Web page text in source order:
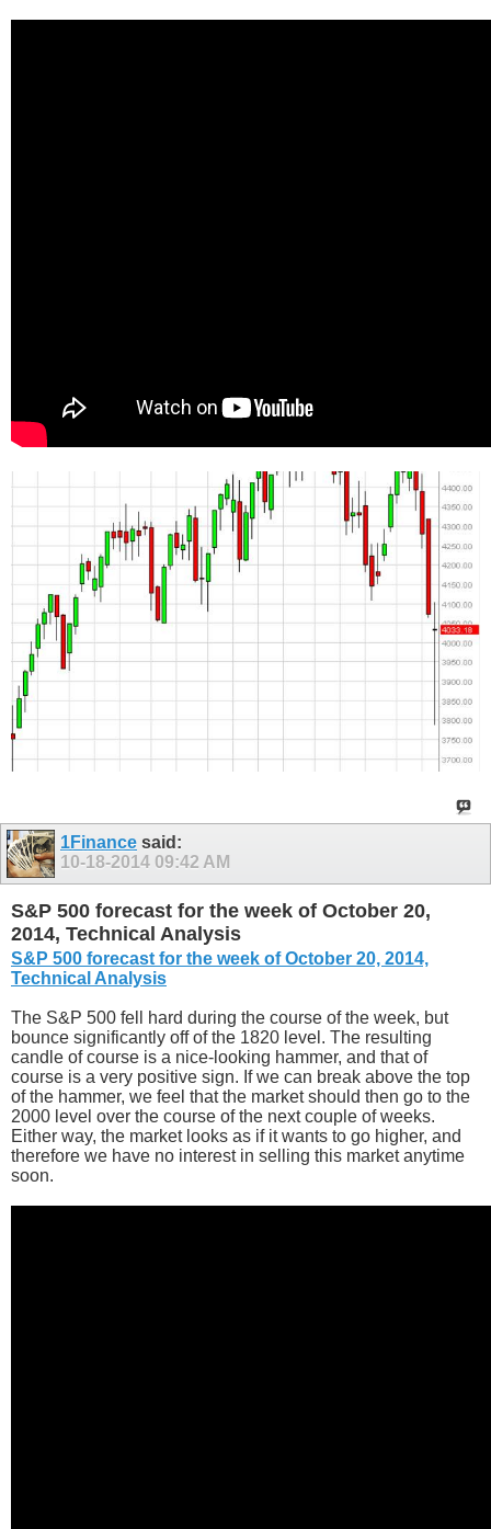
1Finance said:
10-18-2014 09:42 AM
S&P 500 forecast for the week of October 20,
2014, Technical Analysis
S&P 500 forecast for the week of October 20, 2014,
Technical Analysis
The S&P 500 fell hard during the course of the week, but
bounce significantly off of the 1820 level. The resulting
candle of course is a nice-looking hammer, and that of
course is a very positive sign. If we can break above the top
of the hammer, we feel that the market should then go to the
2000 level over the course of the next couple of weeks.
Either way, the market looks as if it wants to go higher, and
therefore we have no interest in selling this market anytime
soon.